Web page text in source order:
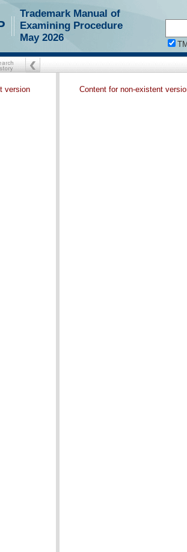
Trademark Manual of
Examining Procedure
May 2026
version
Content for non-existent